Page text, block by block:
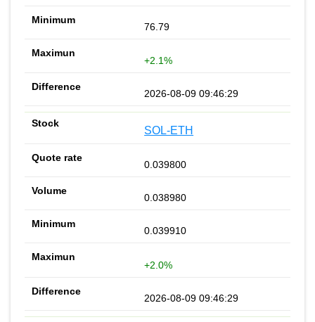
76.79
+2.1%
2026-08-09 09:46:29
SOL-ETH
0.039800
0.038980
0.039910
+2.0%
2026-08-09 09:46:29